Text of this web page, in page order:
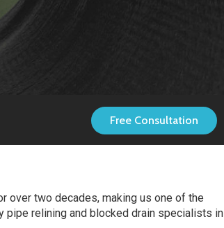
Free Consultation
over two decades, making us one of the
pipe relining and blocked drain specialists in